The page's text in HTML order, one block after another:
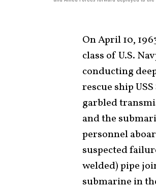
On April 10,
class of U.S.
conducting
rescue ship
garbled
and the
personnel
suspected
welded) pipe
submarine in